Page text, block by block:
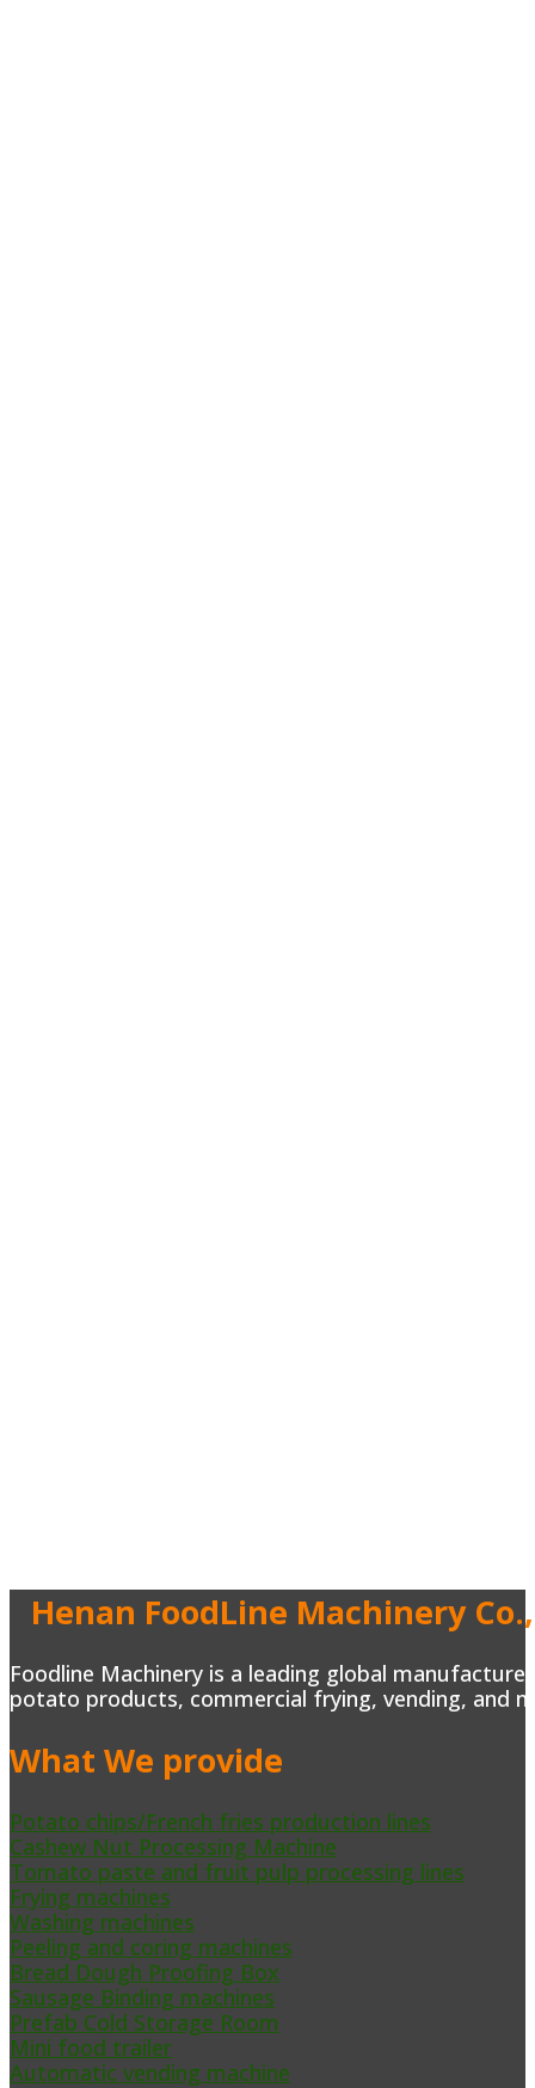
Henan FoodLine Machinery
Foodline Machinery is a leading global
potato products, commercial frying, vending, and
What We provide
Potato chips/French fries production lines
Cashew Nut Processing Machine
Tomato paste and fruit pulp processing lines
Frying machines
Washing machines
Peeling and coring machines
Bread Dough Proofing Box
Sausage Binding machines
Prefab Cold Storage Room
Mini food trailer
Automatic vending machine